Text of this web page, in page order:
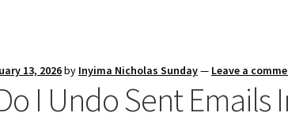
13, 2026by Inyima Nicholas Sunday— Leave a
I Undo Sent Emails